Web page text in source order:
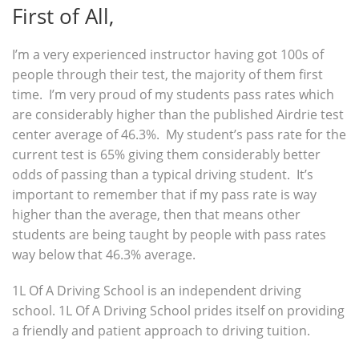
First of All,
I’m a very experienced instructor having got 100s of
people through their test, the majority of them first
time. I’m very proud of my students pass rates which
are considerably higher than the published Airdrie test
center average of 46.3%. My student’s pass rate for the
current test is 65% giving them considerably better
odds of passing than a typical driving student. It’s
important to remember that if my pass rate is way
higher than the average, then that means other
students are being taught by people with pass rates
way below that 46.3% average.
1L Of A Driving School is an independent driving
school. 1L Of A Driving School prides itself on providing
a friendly and patient approach to driving tuition.